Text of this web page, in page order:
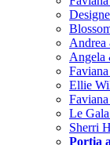
Andrea
Angela
Ellie
Le
Sherri
Portia